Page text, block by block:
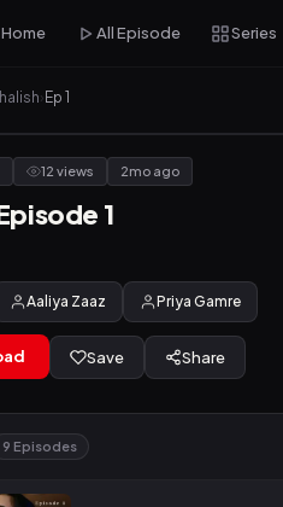
Home All Episode Series
› Ep 1
12 views 2mo ago
1
Aaliya Zaaz Priya Gamre
Save Share
9 Episodes